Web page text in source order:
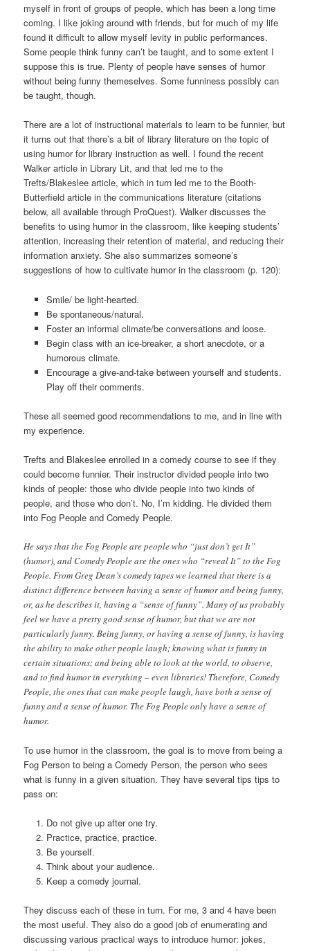
myself in front of groups of people, which has been a long time
coming. I like joking around with friends, but for much of my life
found it difficult to allow myself levity in public performances.
Some people think funny can’t be taught, and to some extent I
suppose this is true. Plenty of people have senses of humor
without being funny themeselves. Some funniness possibly can
be taught, though.
There are a lot of instructional materials to learn to be funnier, but
it turns out that there’s a bit of library literature on the topic of
using humor for library instruction as well. I found the recent
Walker article in Library Lit, and that led me to the
Trefts/Blakeslee article, which in turn led me to the Booth-
Butterfield article in the communications literature (citations
below, all available through ProQuest). Walker discusses the
benefits to using humor in the classroom, like keeping students’
attention, increasing their retention of material, and reducing their
information anxiety. She also summarizes someone’s
suggestions of how to cultivate humor in the classroom (p. 120):
Smile/ be light-hearted.
Be spontaneous/natural.
Foster an informal climate/be conversations and loose.
Begin class with an ice-breaker, a short anecdote, or a
humorous climate.
Encourage a give-and-take between yourself and students.
Play off their comments.
These all seemed good recommendations to me, and in line with
my experience.
Trefts and Blakeslee enrolled in a comedy course to see if they
could become funnier. Their instructor divided people into two
kinds of people: those who divide people into two kinds of
people, and those who don’t. No, I’m kidding. He divided them
into Fog People and Comedy People.
He says that the Fog People are people who “just don’t get It”
(humor), and Comedy People are the ones who “reveal It” to the Fog
People. From Greg Dean’s comedy tapes we learned that there is a
distinct difference between having a sense of humor and being funny,
or, as he describes it, having a “sense of funny”. Many of us probably
feel we have a pretty good sense of humor, but that we are not
particularly funny. Being funny, or having a sense of funny, is having
the ability to make other people laugh; knowing what is funny in
certain situations; and being able to look at the world, to observe,
and to find humor in everything – even libraries! Therefore, Comedy
People, the ones that can make people laugh, have both a sense of
funny and a sense of humor. The Fog People only have a sense of
humor.
To use humor in the classroom, the goal is to move from being a
Fog Person to being a Comedy Person, the person who sees
what is funny in a given situation. They have several tips tips to
pass on:
Do not give up after one try.
Practice, practice, practice.
Be yourself.
Think about your audience.
Keep a comedy journal.
They discuss each of these in turn. For me, 3 and 4 have been
the most useful. They also do a good job of enumerating and
discussing various practical ways to introduce humor: jokes,